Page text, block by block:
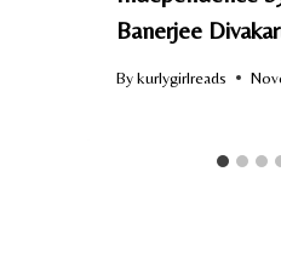
Banerjee
Bykurlygirlreads